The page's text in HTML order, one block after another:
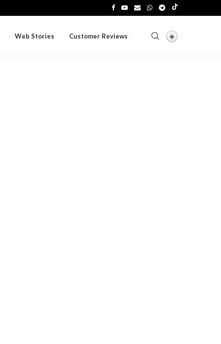
Web Stories Customer Reviews